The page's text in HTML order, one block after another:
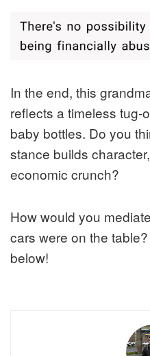
In the end, this
reflects a timeless tug-
baby bottles. Do you
stance builds
economic crunch?
How would you
cars were on the
below!